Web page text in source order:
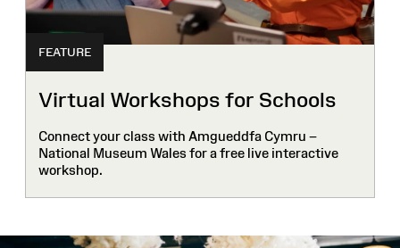
FEATURE
Virtual Workshops for Schools
Connect your class with Amgueddfa Cymru –
National Museum Wales for a free live interactive
workshop.